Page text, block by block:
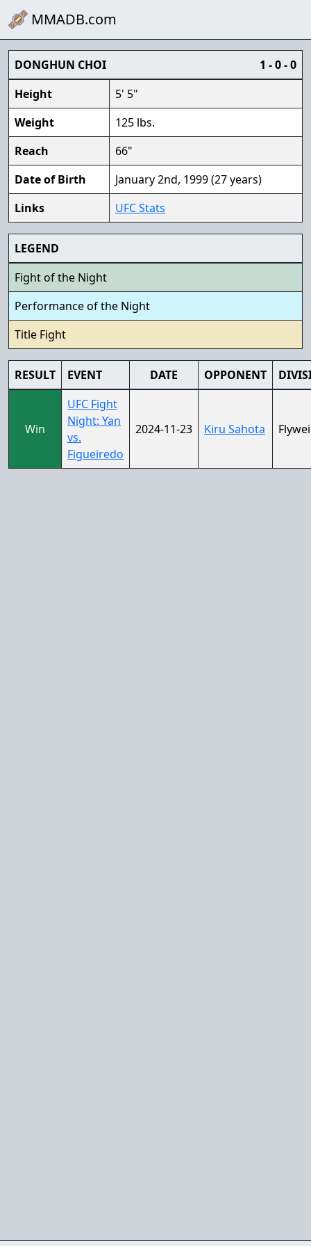
MMADB.com
DONGHUN CHOI
1 - 0 - 0
Height
5' 5"
Weight
125 lbs.
Reach
66"
Date of Birth
January 2nd, 1999 (27 years)
Links
UFC Stats
LEGEND
Fight of the Night
Performance of the Night
Title Fight
RESULT EVENT DATE OPPONENT
Win
UFC Fight
Night: Yan
vs.
Figueiredo
2024-11-23 Kiru Sahota